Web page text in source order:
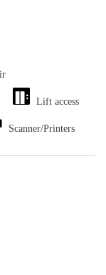
Lift access
Scanner/Printers